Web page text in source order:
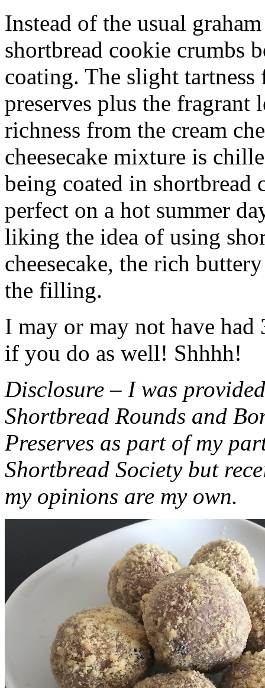
Instead of the usual
shortbread cookie crumbs
coating. The slight
preserves plus the fragrant
richness from the cream
cheesecake mixture is
being coated in shortbread
perfect on a hot summer
liking the idea of using
cheesecake, the rich
the filling.
I may or may not have had
if you do as well! Shhhh!
Disclosure – I was
Shortbread Rounds and
Preserves as part of my
Shortbread Society but
my opinions are my own.